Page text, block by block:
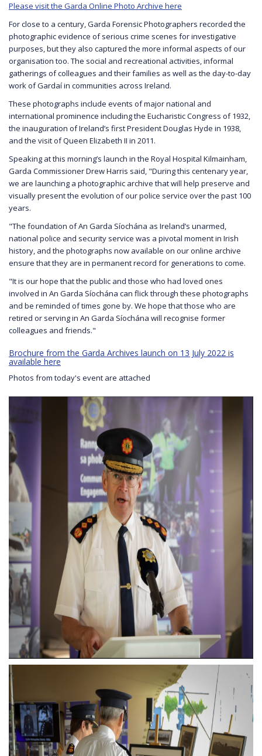
Please visit the Garda Online Photo Archive here
For close to a century, Garda Forensic Photographers recorded the
photographic evidence of serious crime scenes for investigative
purposes, but they also captured the more informal aspects of our
organisation too. The social and recreational activities, informal
gatherings of colleagues and their families as well as the day-to-day
work of Gardaí in communities across Ireland.
These photographs include events of major national and
international prominence including the Eucharistic Congress of 1932,
the inauguration of Ireland’s first President Douglas Hyde in 1938,
and the visit of Queen Elizabeth II in 2011.
Speaking at this morning’s launch in the Royal Hospital Kilmainham,
Garda Commissioner Drew Harris said, "During this centenary year,
we are launching a photographic archive that will help preserve and
visually present the evolution of our police service over the past 100
years.
"The foundation of An Garda Síochána as Ireland’s unarmed,
national police and security service was a pivotal moment in Irish
history, and the photographs now available on our online archive
ensure that they are in permanent record for generations to come.
"It is our hope that the public and those who had loved ones
involved in An Garda Síochána can flick through these photographs
and be reminded of times gone by. We hope that those who are
retired or serving in An Garda Síochána will recognise former
colleagues and friends."
Brochure from the Garda Archives launch on 13 July 2022 is
available here
Photos from today's event are attached